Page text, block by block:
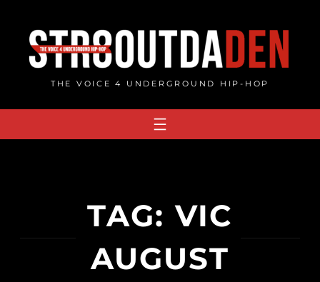
content
THE VOICE 4 UNDERGROUND HIP-HOP
TAG:VIC
AUGUST